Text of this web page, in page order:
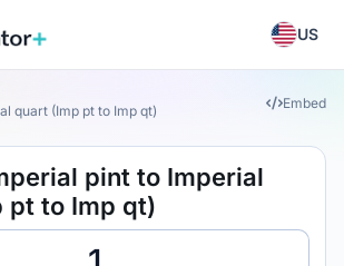
US
quart (Imp pt to Imp qt)
Embed
pint to Imperial
pt to Imp qt)